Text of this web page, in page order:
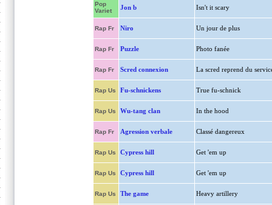
Pop
Variet
Jon b Isn't it scary
Rap Fr Niro Un jour de plus
Rap Fr Puzzle Photo fanée
Rap Fr Scred connexion La scred reprend du
Rap Us Fu-schnickens True fu-schnick
Rap Us Wu-tang clan In the hood
Rap Fr Agression verbale Classé dangereux
Rap Us Cypress hill Get 'em up
Rap Us Cypress hill Get 'em up
Rap Us The game Heavy artillery